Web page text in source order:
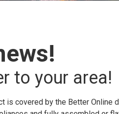
to your area!
is covered by the Better Online